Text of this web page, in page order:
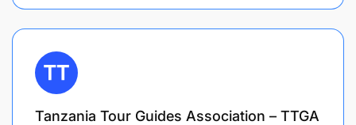
Tanzania Tour Guides Association – TTGA